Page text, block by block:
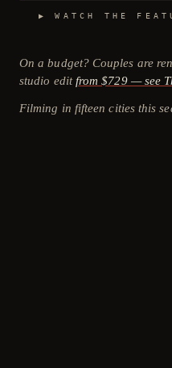
▶ WATCH THE
On a budget? Couples are
studio edit from $729 — see
Filming in fifteen cities this